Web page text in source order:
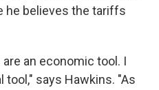
he believes the tariffs
an economic tool. I
tool," says Hawkins. "As